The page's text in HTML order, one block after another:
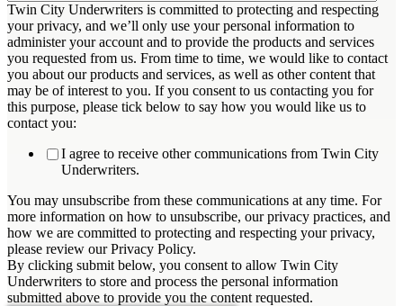
Twin City Underwriters is committed to protecting and respecting
your privacy, and we’ll only use your personal information to
administer your account and to provide the products and services
you requested from us. From time to time, we would like to contact
you about our products and services, as well as other content that
may be of interest to you. If you consent to us contacting you for
this purpose, please tick below to say how you would like us to
contact you:
I agree to receive other communications from Twin City
Underwriters.
You may unsubscribe from these communications at any time. For
more information on how to unsubscribe, our privacy practices, and
how we are committed to protecting and respecting your privacy,
please review our Privacy Policy.
By clicking submit below, you consent to allow Twin City
Underwriters to store and process the personal information
submitted above to provide you the content requested.